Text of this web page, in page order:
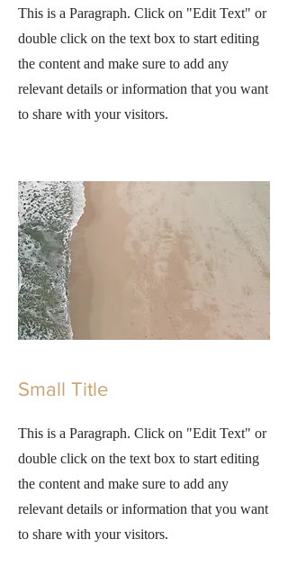
This is a Paragraph. Click on "Edit Text" or
double click on the text box to start editing
the content and make sure to add any
relevant details or information that you want
to share with your visitors.
Small Title
This is a Paragraph. Click on "Edit Text" or
double click on the text box to start editing
the content and make sure to add any
relevant details or information that you want
to share with your visitors.